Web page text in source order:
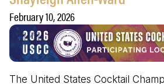
February 10, 2026
The United States Cocktail